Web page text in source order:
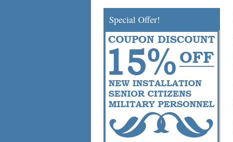
Special Offer!